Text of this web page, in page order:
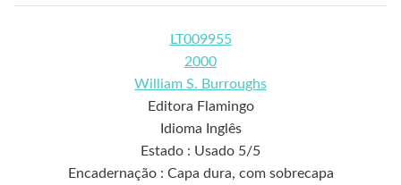
LT009955
2000
William S. Burroughs
Editora Flamingo
Idioma Inglês
Estado : Usado 5/5
Encadernação : Capa dura, com sobrecapa